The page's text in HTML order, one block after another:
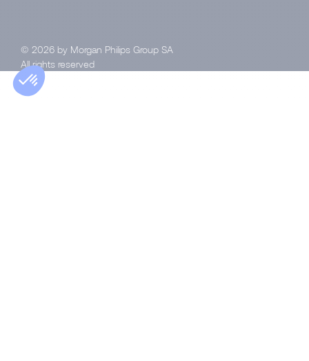
© 2026 by Morgan Philips Group SA
All rights reserved